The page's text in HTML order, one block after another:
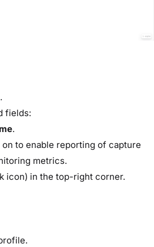
fields:
.
on to enable reporting of capture
metrics.
icon) in the top-right corner.